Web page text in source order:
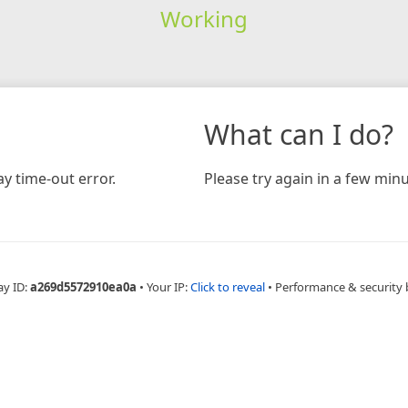
Working
time-out error.
What can I do?
Please try again in a few
ID:a269d5572910ea0a • Your IP:Click to reveal • Performance & security